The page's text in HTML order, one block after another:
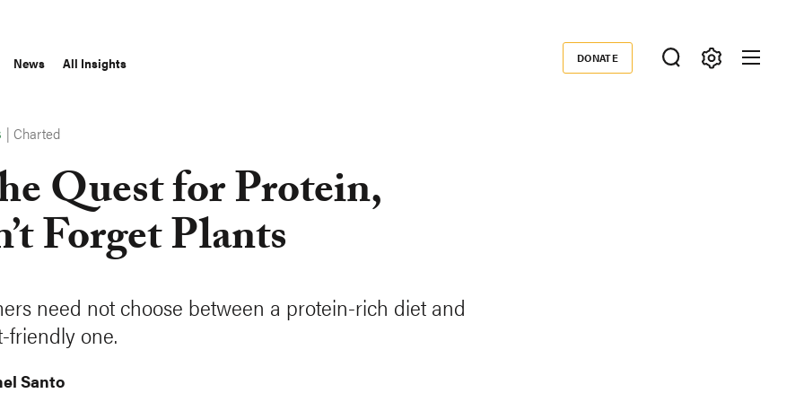
News All Insights Donate
DONATE
|Charted
Quest for Protein,
Forget Plants
need not choose between a protein-rich diet and
friendly one.
Santo